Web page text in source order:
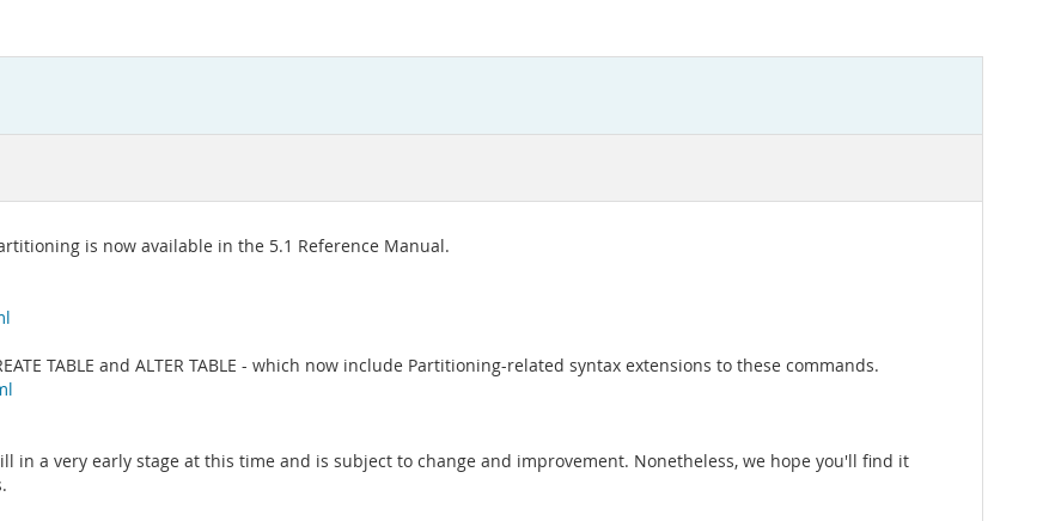
is now available in the 5.1 Reference Manual.
TABLE and ALTER TABLE - which now include Partitioning-related syntax extensions to these commands.
in a very early stage at this time and is subject to change and improvement. Nonetheless, we hope you'll find it